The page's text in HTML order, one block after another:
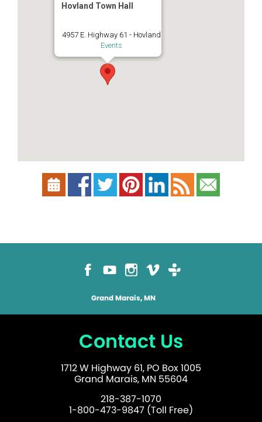
Hovland Town Hall
4957 E. Highway 61 - Hovland
Events
Grand Marais, MN
Contact Us
1712 W Highway 61, PO Box 1005
Grand Marais, MN 55604
218-387-1070
1-800-473-9847 (Toll Free)